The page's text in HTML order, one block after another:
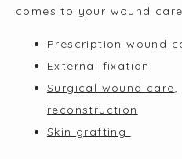
comes to your wound
Prescription wound
External fixation
Surgical wound care
reconstruction
Skin grafting